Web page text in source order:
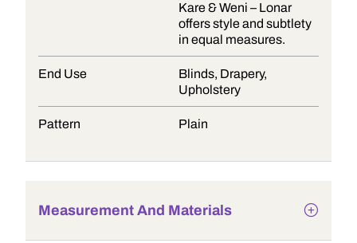
Kare & Weni – Lonar
offers style and subtlety
in equal measures.
End Use
Blinds, Drapery,
Upholstery
Pattern Plain
Measurement And Materials